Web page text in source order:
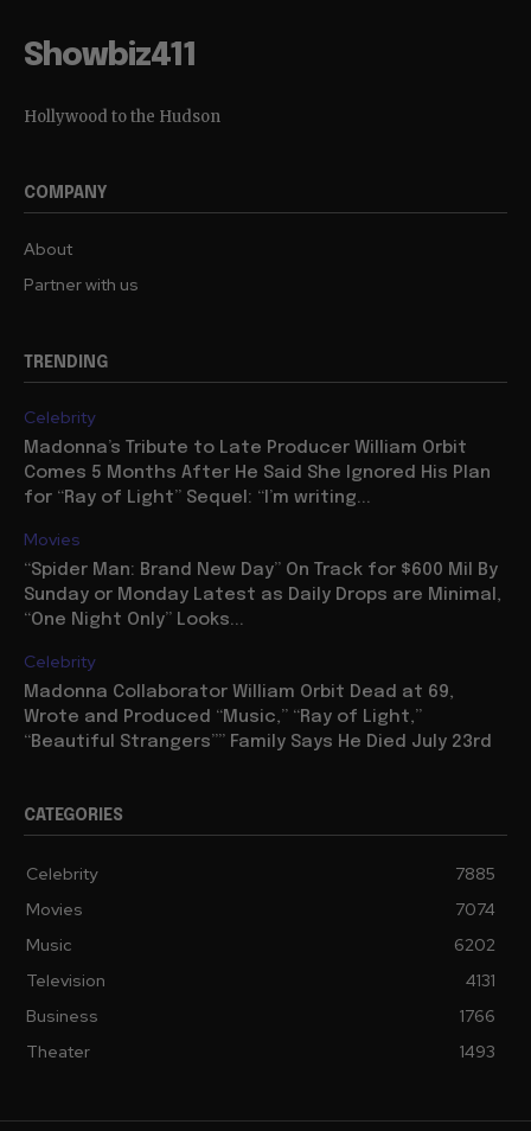
Showbiz411
Hollywood to the Hudson
COMPANY
About
Partner with us
TRENDING
Celebrity
Madonna’s Tribute to Late Producer William Orbit
Comes 5 Months After He Said She Ignored His Plan
for “Ray of Light” Sequel: “I’m writing...
Movies
“Spider Man: Brand New Day” On Track for $600 Mil By
Sunday or Monday Latest as Daily Drops are Minimal,
“One Night Only” Looks...
Celebrity
Madonna Collaborator William Orbit Dead at 69,
Wrote and Produced “Music,” “Ray of Light,”
“Beautiful Strangers”” Family Says He Died July 23rd
CATEGORIES
Celebrity
7885
Movies
7074
Music
6202
Television
4131
Business
1766
Theater
1493